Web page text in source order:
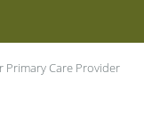
Primary Care Provider